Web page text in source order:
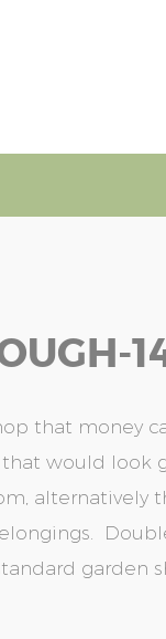
that money
would look
alternatively
garden